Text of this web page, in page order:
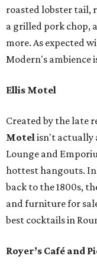
roasted lobster tail,
a grilled pork chop,
more. As expected
Modern's ambience
Ellis Motel
Created by the late
Motelisn't actually
Lounge and
hottest hangouts.
back to the 1800s,
and furniture for
best cocktails in
Royer’s Café and